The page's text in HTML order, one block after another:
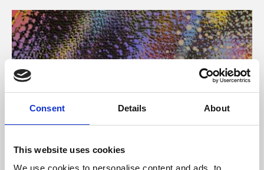
Consent Details About
This website uses cookies
We use cookies to personalise content and ads, to
About Art